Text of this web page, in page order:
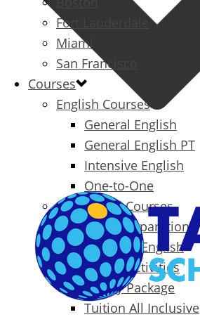
Fort Lauderdale
Miami
San Francisco
Courses
English Courses
General English
General English PT
Intensive English
One-to-One
Specialized Courses
Exam Preparation
Business English
Packages & Activities
Family Package
Tuition All Inclusive